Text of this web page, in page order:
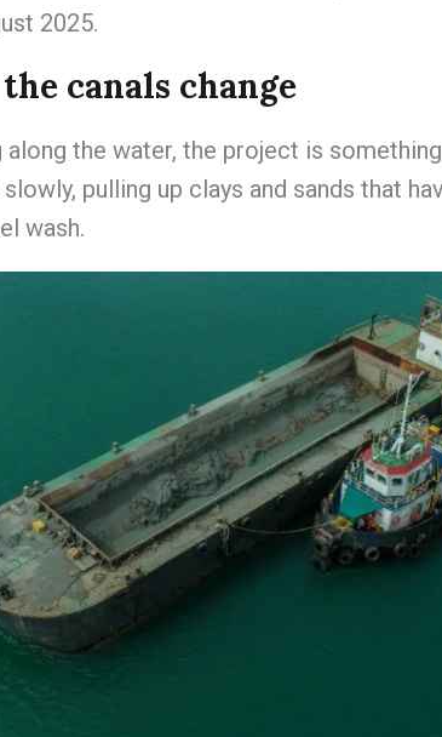
2025.
canals change
the water, the project is
pulling up clays and sands that
wash.